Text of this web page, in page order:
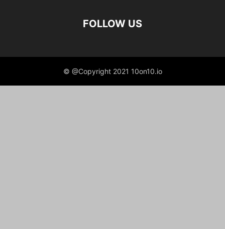
FOLLOW US
© @Copyright 2021 10on10.io